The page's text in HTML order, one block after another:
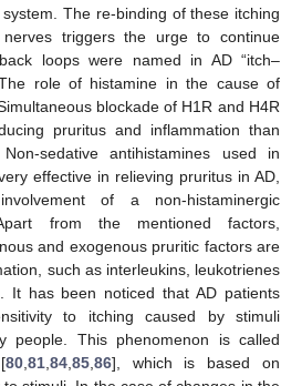
The re-binding of these itching
triggers the urge to continue
loops were named in AD “itch–
role of histamine in the cause of
blockade of H1R and H4R
pruritus and inflammation than
sedative antihistamines used in
effective in relieving pruritus in AD,
of a non-histaminergic
from the mentioned factors,
and exogenous pruritic factors are
such as interleukins, leukotrienes
It has been noticed that AD patients
to itching caused by stimuli
people. This phenomenon is called
80, 81, 84, 85, 86], which is based on